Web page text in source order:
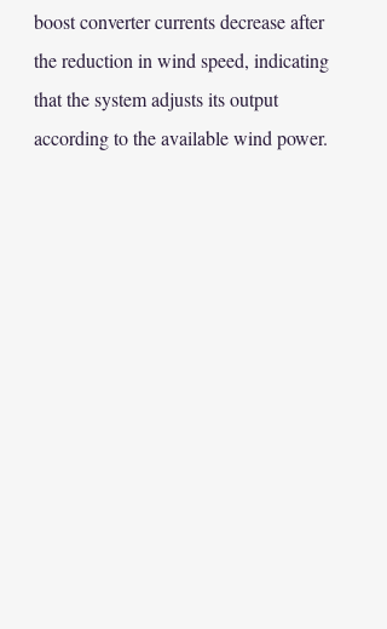
boost converter currents decrease after
the reduction in wind speed, indicating
that the system adjusts its output
according to the available wind power.